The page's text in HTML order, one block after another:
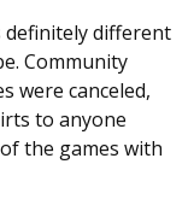
definitely different
Community
were canceled,
to anyone
the games with